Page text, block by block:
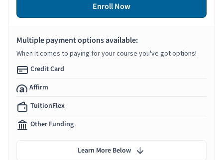
Enroll Now
Multiple payment options available:
When it comes to paying for your course you've got options!
Credit Card
Affirm
TuitionFlex
Other Funding
Learn More Below